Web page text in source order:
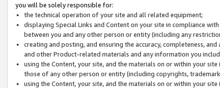
you will be solely responsible for:
the technical operation of your site and all related equipment;
displaying Special Links and Content on your site in compliance
between you and any other person or entity (including any
creating and posting, and ensuring the accuracy, completeness,
and other Product-related materials and any information you
using the Content, your site, and the materials on or within your
those of any other person or entity (including copyrights,
using the Content, your site, and the materials on or within your